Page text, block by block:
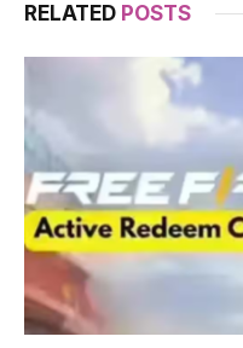
RELATED POSTS